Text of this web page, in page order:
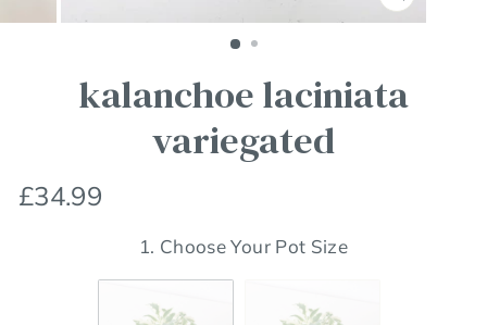
Close
(esc)
kalanchoe laciniata
variegated
Regular
price
£34.99
1. Choose Your Pot Size